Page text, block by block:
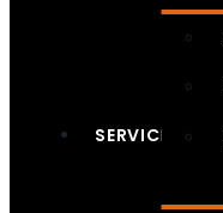
SERVICES